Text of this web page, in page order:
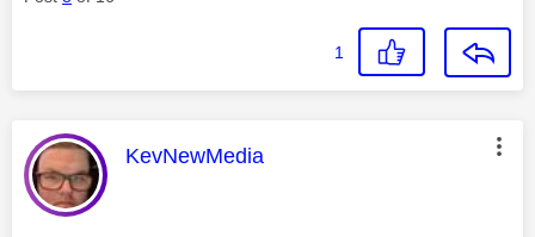
1
This message was authored by:
KevNewMedia